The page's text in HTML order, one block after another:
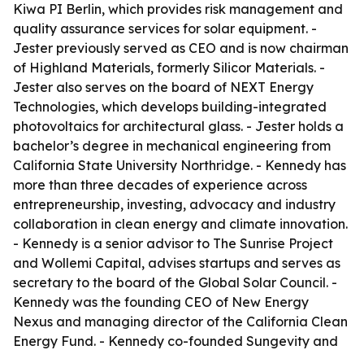
Kiwa PI Berlin, which provides risk management and
quality assurance services for solar equipment. -
Jester previously served as CEO and is now chairman
of Highland Materials, formerly Silicor Materials. -
Jester also serves on the board of NEXT Energy
Technologies, which develops building-integrated
photovoltaics for architectural glass. - Jester holds a
bachelor’s degree in mechanical engineering from
California State University Northridge. - Kennedy has
more than three decades of experience across
entrepreneurship, investing, advocacy and industry
collaboration in clean energy and climate innovation.
- Kennedy is a senior advisor to The Sunrise Project
and Wollemi Capital, advises startups and serves as
secretary to the board of the Global Solar Council. -
Kennedy was the founding CEO of New Energy
Nexus and managing director of the California Clean
Energy Fund. - Kennedy co-founded Sungevity and